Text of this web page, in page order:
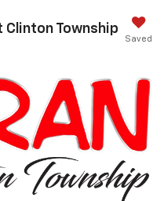
Clinton Township
Saved